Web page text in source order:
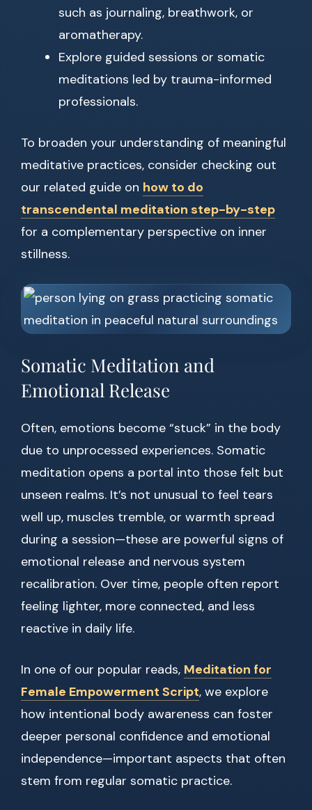
such as journaling, breathwork, or
aromatherapy.
Explore guided sessions or somatic
meditations led by trauma-informed
professionals.
To broaden your understanding of meaningful
meditative practices, consider checking out
our related guide on how to do
transcendental meditation step-by-step
for a complementary perspective on inner
stillness.
Somatic Meditation and
Emotional Release
Often, emotions become “stuck” in the body
due to unprocessed experiences. Somatic
meditation opens a portal into those felt but
unseen realms. It’s not unusual to feel tears
well up, muscles tremble, or warmth spread
during a session—these are powerful signs of
emotional release and nervous system
recalibration. Over time, people often report
feeling lighter, more connected, and less
reactive in daily life.
In one of our popular reads, Meditation for
Female Empowerment Script, we explore
how intentional body awareness can foster
deeper personal confidence and emotional
independence—important aspects that often
stem from regular somatic practice.